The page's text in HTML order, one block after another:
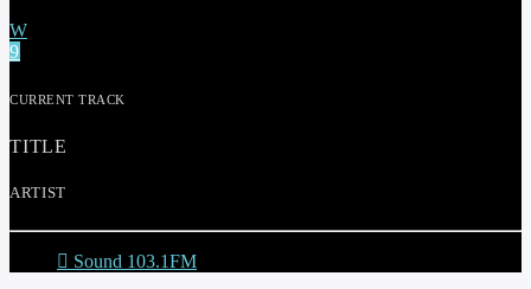
CURRENT TRACK
TITLE
ARTIST
Sound 103.1FM